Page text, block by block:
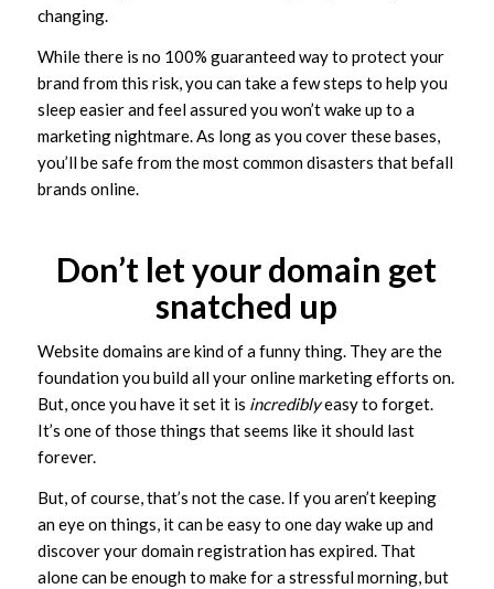
changing.
While there is no 100% guaranteed way to protect your
brand from this risk, you can take a few steps to help you
sleep easier and feel assured you won’t wake up to a
marketing nightmare. As long as you cover these bases,
you’ll be safe from the most common disasters that befall
brands online.
Don’t let your domain get
snatched up
Website domains are kind of a funny thing. They are the
foundation you build all your online marketing efforts on.
But, once you have it set it is incrediblyeasy to forget.
It’s one of those things that seems like it should last
forever.
But, of course, that’s not the case. If you aren’t keeping
an eye on things, it can be easy to one day wake up and
discover your domain registration has expired. That
alone can be enough to make for a stressful morning, but